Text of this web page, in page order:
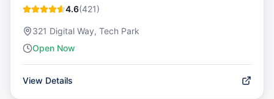
4.6(421)
321 Digital Way, Tech Park
Open Now
View Details